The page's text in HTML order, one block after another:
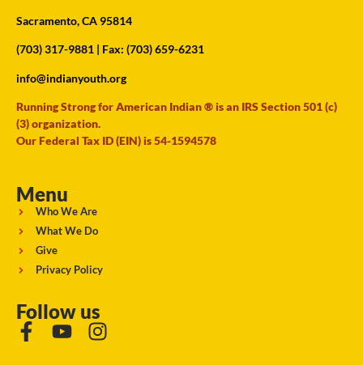
Sacramento, CA 95814
(703) 317-9881 | Fax: (703) 659-6231
info@indianyouth.org
Running Strong for American Indian ® is an IRS Section 501 (c)
(3) organization.
Our Federal Tax ID (EIN) is 54-1594578
Menu
Who We Are
What We Do
Give
Privacy Policy
Follow us